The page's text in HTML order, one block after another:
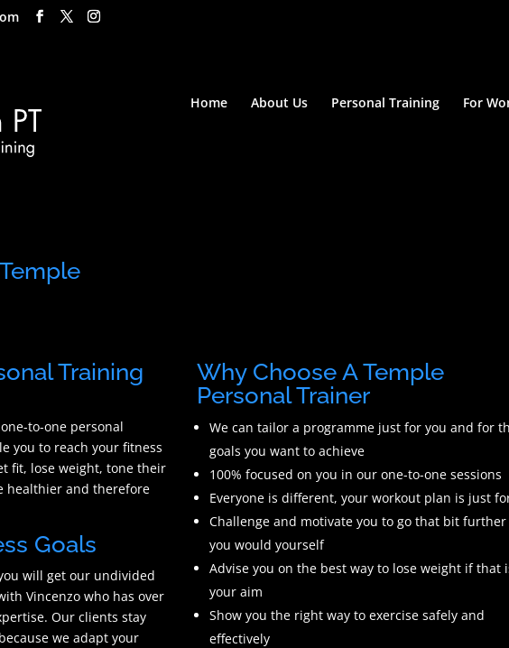
Home About Us Personal Training For
Training
to-one personal
you to reach your fitness
fit, lose weight, tone their
healthier and therefore
Goals
will get our undivided
Vincenzo who has over
Our clients stay
we adapt your
Why Choose A Temple
Personal Trainer
We can tailor a programme just for you and for
goals you want to achieve
100% focused on you in our one-to-one sessions
Everyone is different, your workout plan is just
Challenge and motivate you to go that bit
you would yourself
Advise you on the best way to lose weight if that
your aim
Show you the right way to exercise safely and
effectively